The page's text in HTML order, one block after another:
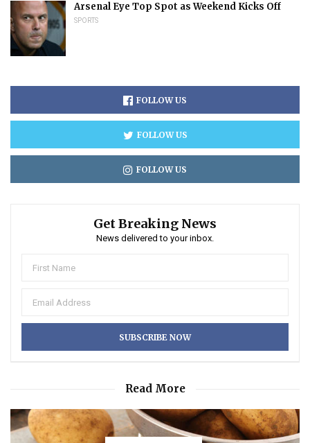
Arsenal Eye Top Spot as Weekend Kicks Off
SPORTS
FOLLOW US
FOLLOW US
FOLLOW US
Get Breaking News
News delivered to your inbox.
Read More